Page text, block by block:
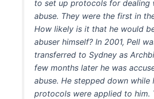
to set up protocols for dealing
abuse. They were the first in
How likely is it that he would
abuser himself? In 2001, Pell
transferred to Sydney as
few months later he was
abuse. He stepped down while
protocols were applied to him.